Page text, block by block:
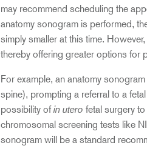
may recommend scheduling the
anatomy sonogram is performed,
simply smaller at this time.
thereby offering greater options for
For example, an anatomy
spine), prompting a referral to a
possibility ofin utero fetal surgery
chromosomal screening tests like
sonogram will be a standard